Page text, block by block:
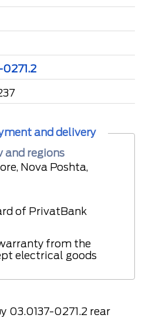
and delivery
and regions
Nova Poshta,
of PrivatBank
from the
electrical goods
03.0137-0271.2 rear